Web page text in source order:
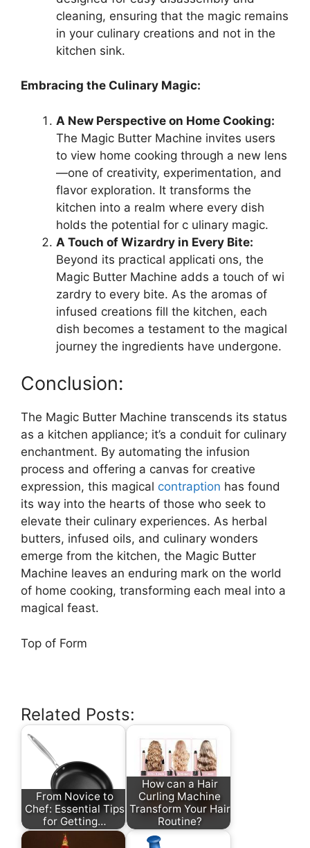
cleaning, ensuring that the magic remains
in your culinary creations and not in the
kitchen sink.
Embracing the Culinary Magic:
A New Perspective on Home Cooking:
The Magic Butter Machine invites users
to view home cooking through a new lens
—one of creativity, experimentation, and
flavor exploration. It transforms the
kitchen into a realm where every dish
holds the potential for c ulinary magic.
A Touch of Wizardry in Every Bite:
Beyond its practical applicati ons, the
Magic Butter Machine adds a touch of wi
zardry to every bite. As the aromas of
infused creations fill the kitchen, each
dish becomes a testament to the magical
journey the ingredients have undergone.
Conclusion:
The Magic Butter Machine transcends its status
as a kitchen appliance; it’s a conduit for culinary
enchantment. By automating the infusion
process and offering a canvas for creative
expression, this magical contraption has found
its way into the hearts of those who seek to
elevate their culinary experiences. As herbal
butters, infused oils, and culinary wonders
emerge from the kitchen, the Magic Butter
Machine leaves an enduring mark on the world
of home cooking, transforming each meal into a
magical feast.
Top of Form
Related Posts:
From Novice to
Chef: Essential Tips
for Getting…
How can a Hair
Curling Machine
Transform Your Hair
Routine?